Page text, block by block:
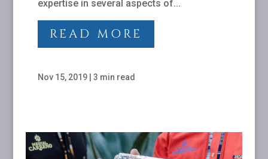
expertise in several aspects of...
READ MORE
Nov 15, 2019| 3 min read